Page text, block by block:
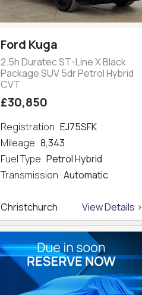
Ford Kuga
2.5h Duratec ST-Line X Black
Package SUV 5dr Petrol Hybrid
CVT
£30,850
Registration EJ75SFK
Mileage 8,343
Fuel Type Petrol Hybrid
Transmission Automatic
Christchurch View Details >